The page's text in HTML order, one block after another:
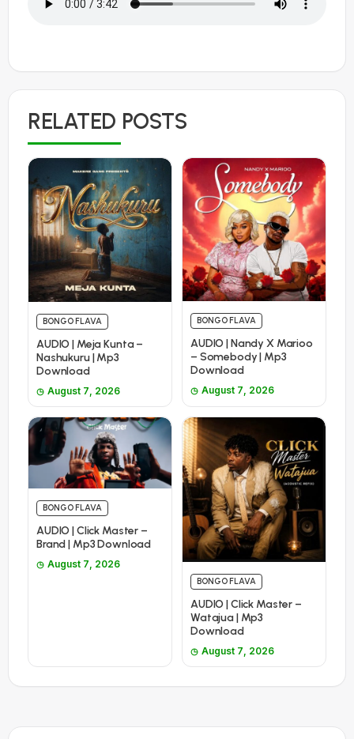
RELATED POSTS
BONGO FLAVA
AUDIO | Meja Kunta –
Nashukuru | Mp3
Download
August 7, 2026
BONGO FLAVA
AUDIO | Nandy X Marioo
– Somebody | Mp3
Download
August 7, 2026
BONGO FLAVA
AUDIO | Click Master –
Brand | Mp3 Download
August 7, 2026
BONGO FLAVA
AUDIO | Click Master –
Watajua | Mp3
Download
August 7, 2026